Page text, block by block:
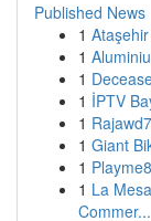
Published News
1
1
1
1 İPTV
1
1 Giant
1
1 La
Commer...